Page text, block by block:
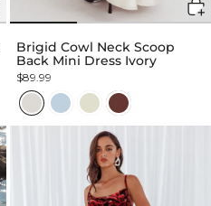
Brigid Cowl Neck Scoop
Back Mini Dress Ivory
$89.99